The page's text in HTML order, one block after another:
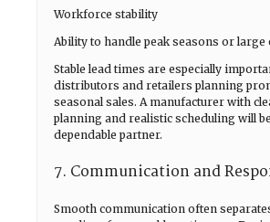
Workforce stability
Ability to handle peak seasons or large
Stable lead times are especially
distributors and retailers planning
seasonal sales. A manufacturer with
planning and realistic scheduling will
dependable partner.
7. Communication and
Smooth communication often